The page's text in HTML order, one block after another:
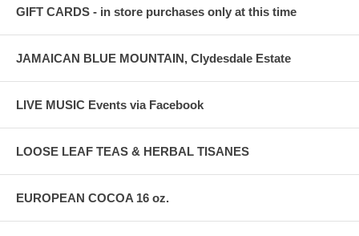
GIFT CARDS - in store purchases only at this time
JAMAICAN BLUE MOUNTAIN, Clydesdale Estate
LIVE MUSIC Events via Facebook
LOOSE LEAF TEAS & HERBAL TISANES
EUROPEAN COCOA 16 oz.